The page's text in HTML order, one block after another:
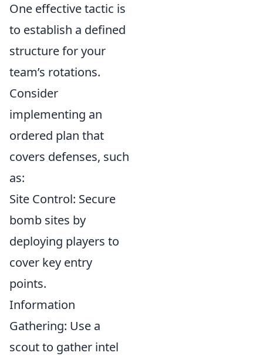
One effective tactic is
to establish a defined
structure for your
team’s rotations.
Consider
implementing an
ordered plan that
covers defenses, such
as:
Site Control: Secure
bomb sites by
deploying players to
cover key entry
points.
Information
Gathering: Use a
scout to gather intel